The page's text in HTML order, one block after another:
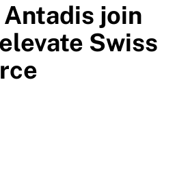
Antadis join
Swiss